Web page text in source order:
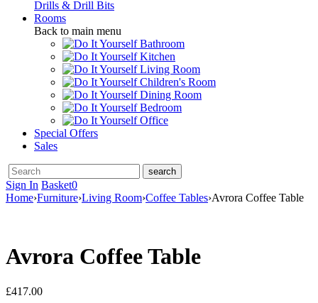
Drills & Drill Bits
Rooms
Back to main menu
Bathroom
Kitchen
Living Room
Children's Room
Dining Room
Bedroom
Office
Special Offers
Sales
Sign In Basket0
Home›Furniture›Living Room›Coffee Tables›Avrora Coffee Table
Avrora Coffee Table
£417.00